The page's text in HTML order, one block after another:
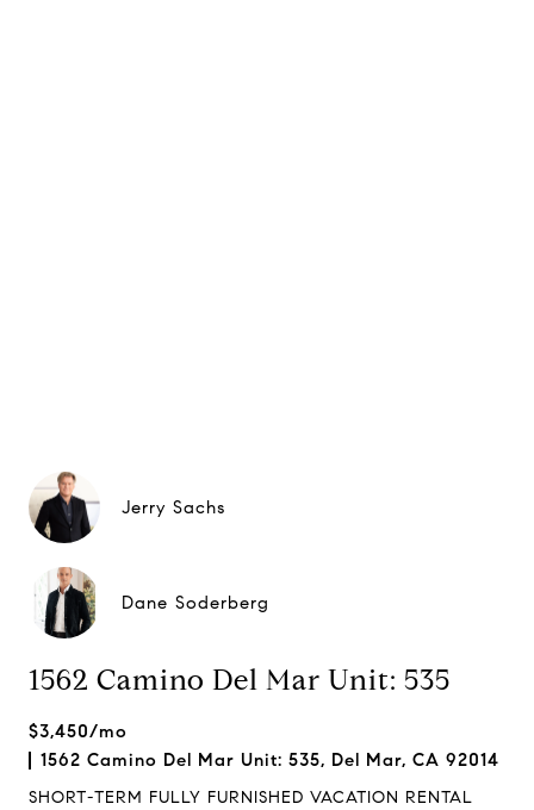
Jerry Sachs
Dane Soderberg
1562 Camino Del Mar Unit: 535
$3,450/mo
1562 Camino Del Mar Unit: 535, Del Mar, CA 92014
SHORT-TERM FULLY FURNISHED VACATION RENTAL